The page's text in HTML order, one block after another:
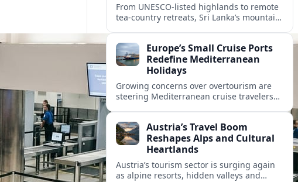
From UNESCO-listed highlands to remote
tea-country retreats, Sri Lanka’s mountain
transformative journeys.
Europe’s Small Cruise Ports
Redefine Mediterranean
Holidays
Growing concerns over overtourism are
steering Mediterranean cruise travelers
and deeper local experiences.
Austria’s Travel Boom
Reshapes Alps and Cultural
Heartlands
Austria’s tourism sector is surging again
as alpine resorts, hidden valleys and